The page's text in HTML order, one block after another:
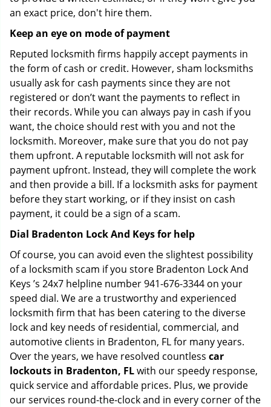
an exact price, don't hire them.
Keep an eye on mode of payment
Reputed locksmith firms happily accept payments in
the form of cash or credit. However, sham locksmiths
usually ask for cash payments since they are not
registered or don’t want the payments to reflect in
their records. While you can always pay in cash if you
want, the choice should rest with you and not the
locksmith. Moreover, make sure that you do not pay
them upfront. A reputable locksmith will not ask for
payment upfront. Instead, they will complete the work
and then provide a bill. If a locksmith asks for payment
before they start working, or if they insist on cash
payment, it could be a sign of a scam.
Dial Bradenton Lock And Keys for help
Of course, you can avoid even the slightest possibility
of a locksmith scam if you store Bradenton Lock And
Keys ’s 24x7 helpline number 941-676-3344 on your
speed dial. We are a trustworthy and experienced
locksmith firm that has been catering to the diverse
lock and key needs of residential, commercial, and
automotive clients in Bradenton, FL for many years.
Over the years, we have resolved countless car
lockouts in Bradenton, FLwith our speedy response,
quick service and affordable prices. Plus, we provide
our services round-the-clock and in every corner of the